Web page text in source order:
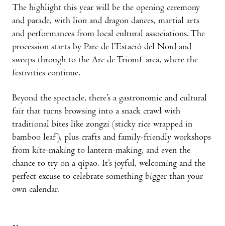
The highlight this year will be the opening ceremony
and parade, with lion and dragon dances, martial arts
and performances from local cultural associations. The
procession starts by Parc de l’Estació del Nord and
sweeps through to the Arc de Triomf area, where the
festivities continue.
Beyond the spectacle, there’s a gastronomic and cultural
fair that turns browsing into a snack crawl with
traditional bites like zongzi (sticky rice wrapped in
bamboo leaf), plus crafts and family-friendly workshops
from kite-making to lantern-making, and even the
chance to try on a qipao. It’s joyful, welcoming and the
perfect excuse to celebrate something bigger than your
own calendar.